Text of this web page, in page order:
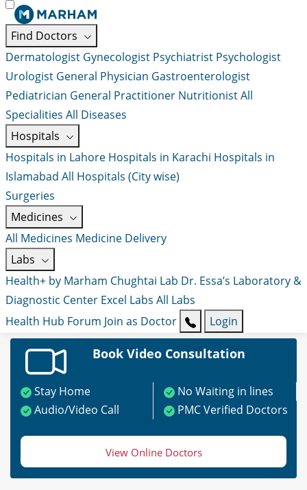
Find Doctors
Dermatologist Gynecologist Psychiatrist Psychologist
Urologist General Physician Gastroenterologist
Pediatrician General Practitioner NutritionistAll
Specialities All Diseases
Hospitals
Hospitals in Lahore Hospitals in Karachi Hospitals in
Islamabad All Hospitals (City wise)
Surgeries
Medicines
All Medicines Medicine Delivery
Labs
Health+ by Marham Chughtai Lab Dr. Essa’s Laboratory &
Diagnostic Center Excel Labs All Labs
Health Hub Forum Join as Doctor Login
Book Video Consultation
Stay Home
No Waiting in lines
Audio/Video Call
PMC Verified Doctors
View Online Doctors